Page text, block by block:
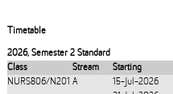
Timetable
2026, Semester 2 Standard
Class
Stream Starting
NURS806/N201 A 15-Jul-2026